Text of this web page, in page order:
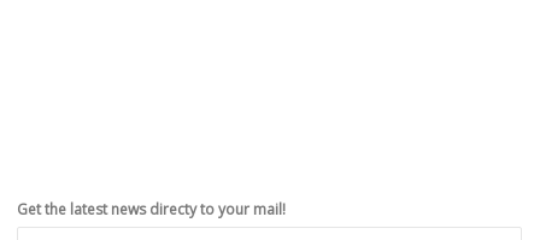
Get the latest news directy to your mail!